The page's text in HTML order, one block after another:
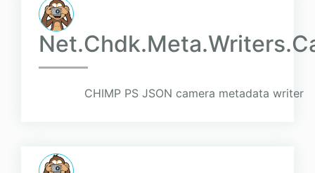
CHIMP PS JSON camera metadata writer